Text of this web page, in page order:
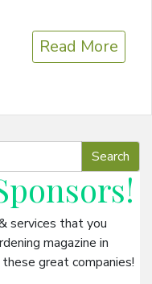
Read More
!
services that you
magazine in
great companies!